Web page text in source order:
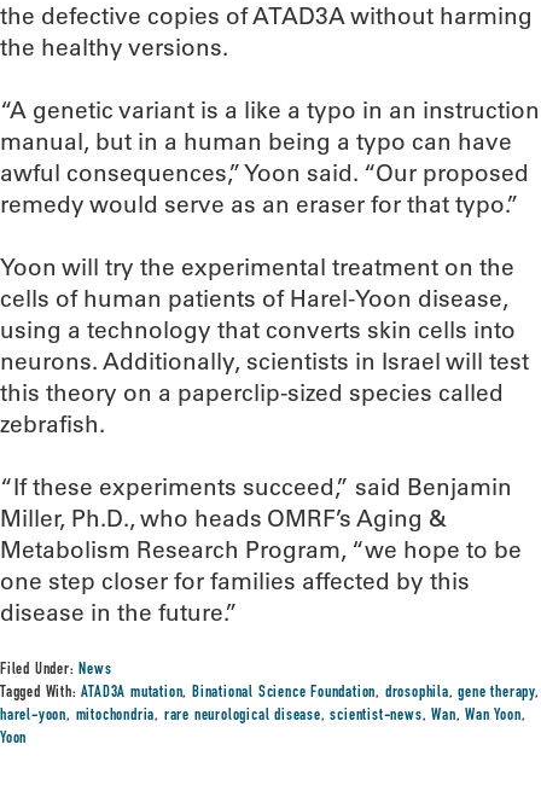
the defective copies of ATAD3A without harming
the healthy versions.
“A genetic variant is a like a typo in an instruction
manual, but in a human being a typo can have
awful consequences,” Yoon said. “Our proposed
remedy would serve as an eraser for that typo.”
Yoon will try the experimental treatment on the
cells of human patients of Harel-Yoon disease,
using a technology that converts skin cells into
neurons. Additionally, scientists in Israel will test
this theory on a paperclip-sized species called
zebrafish.
“If these experiments succeed,” said Benjamin
Miller, Ph.D., who heads OMRF’s Aging &
Metabolism Research Program, “we hope to be
one step closer for families affected by this
disease in the future.”
Filed Under:News
Tagged With:ATAD3A mutation,Binational Science Foundation, drosophila,gene therapy,
harel-yoon, mitochondria, rare neurological disease,scientist-news,Wan,Wan Yoon,
Yoon